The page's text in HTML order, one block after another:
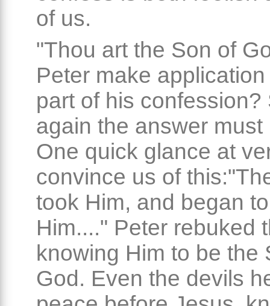
of us.
"Thou art the Son of
Peter make
part of his confession?
again the answer must
One quick glance at
convince us of
took Him, and began
Him...." Peter rebuked
knowing Him to be the
God. Even the devils